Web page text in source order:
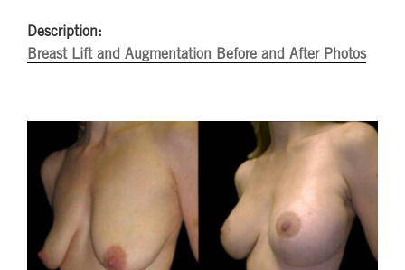
Description:
Breast Lift and Augmentation Before and After Photos